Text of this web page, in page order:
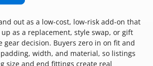
out as a low-cost, low-risk add-on that
as a replacement, style swap, or gift
gear decision. Buyers zero in on fit and
width, and material, so listings
size and end fittings create real